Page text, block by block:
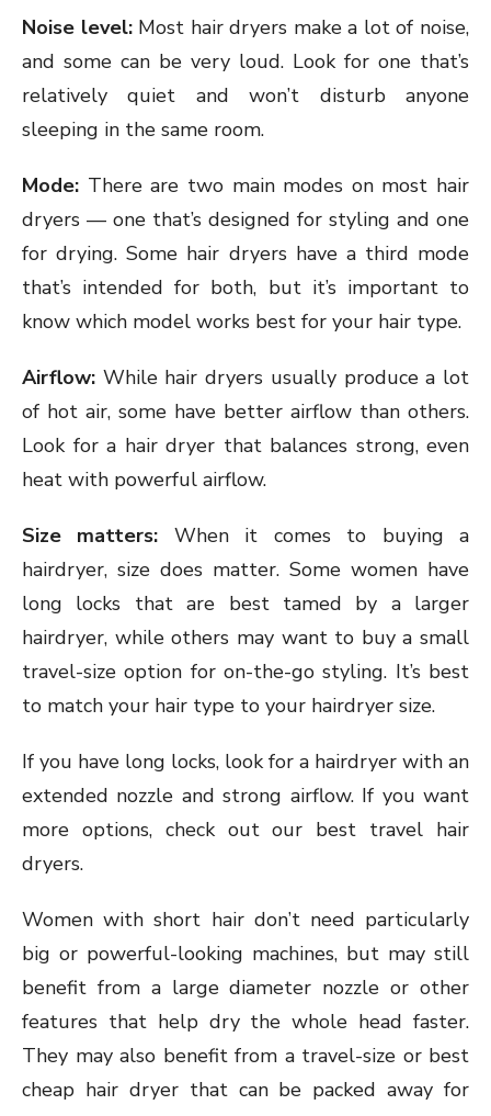
Noise level:Most hair dryers make a lot of noise,
and some can be very loud. Look for one that’s
relatively quiet and won’t disturb anyone
sleeping in the same room.
Mode: There are two main modes on most hair
dryers — one that’s designed for styling and one
for drying. Some hair dryers have a third mode
that’s intended for both, but it’s important to
know which model works best for your hair type.
Airflow: While hair dryers usually produce a lot
of hot air, some have better airflow than others.
Look for a hair dryer that balances strong, even
heat with powerful airflow.
Size matters: When it comes to buying a
hairdryer, size does matter. Some women have
long locks that are best tamed by a larger
hairdryer, while others may want to buy a small
travel-size option for on-the-go styling. It’s best
to match your hair type to your hairdryer size.
If you have long locks, look for a hairdryer with an
extended nozzle and strong airflow. If you want
more options, check out our best travel hair
dryers.
Women with short hair don’t need particularly
big or powerful-looking machines, but may still
benefit from a large diameter nozzle or other
features that help dry the whole head faster.
They may also benefit from a travel-size or best
cheap hair dryer that can be packed away for